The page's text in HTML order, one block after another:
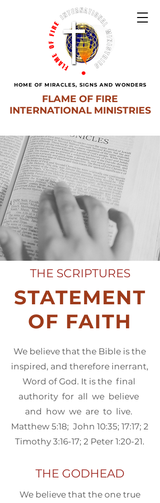
HOME OF MIRACLES, SIGNS AND WONDERS
FLAME OF FIRE
INTERNATIONAL MINISTRIES
We believe that the Bible is the
inspired, and therefore inerrant,
Word of God. It is the final
authority for all we believe
and how we are to live.
Matthew 5:18; John 10:35; 17:17; 2
Timothy 3:16-17; 2 Peter 1:20-21.
THE SCRIPTURES
STATEMENT
OF FAITH
THE GODHEAD
We believe that the one true